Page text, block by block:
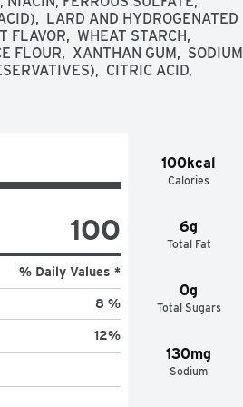
LARD AND HYDROGENATED
FLAVOR,  WHEAT STARCH,
FLOUR,  XANTHAN GUM,  SODIUM
CITRIC ACID,
100kcal
Calories
6g
Total Fat
0g
Total Sugars
130mg
Sodium
100
% Daily Values *
8 %
12%